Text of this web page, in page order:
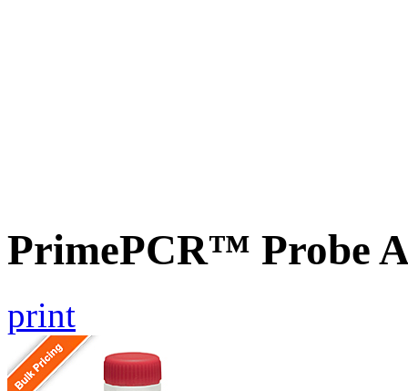
PrimePCR™ Probe
print